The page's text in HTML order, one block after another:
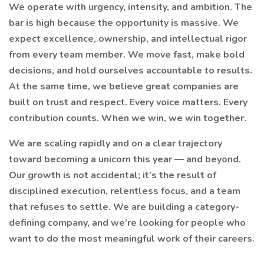
We operate with urgency, intensity, and ambition. The
bar is high because the opportunity is massive. We
expect excellence, ownership, and intellectual rigor
from every team member. We move fast, make bold
decisions, and hold ourselves accountable to results.
At the same time, we believe great companies are
built on trust and respect. Every voice matters. Every
contribution counts. When we win, we win together.
We are scaling rapidly and on a clear trajectory
toward becoming a unicorn this year — and beyond.
Our growth is not accidental; it’s the result of
disciplined execution, relentless focus, and a team
that refuses to settle. We are building a category-
defining company, and we’re looking for people who
want to do the most meaningful work of their careers.